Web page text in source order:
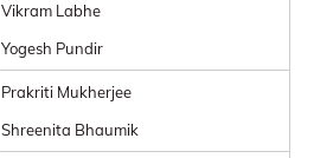
Vikram Labhe
Yogesh Pundir
Prakriti Mukherjee
Shreenita Bhaumik